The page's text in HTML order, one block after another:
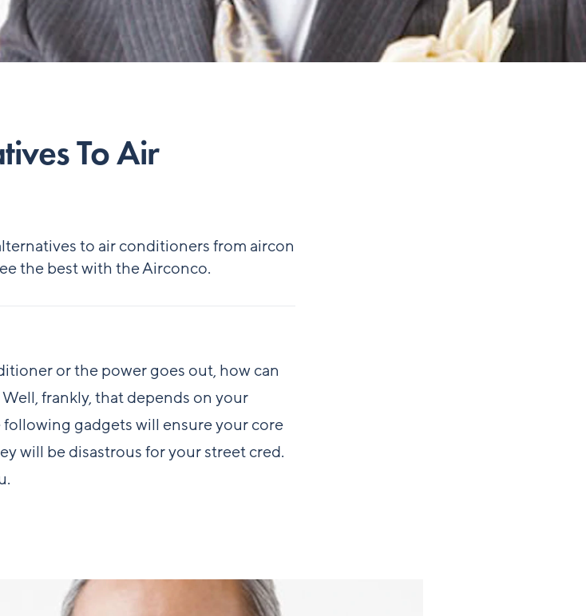
To Air
to air conditioners from aircon
the best with the Airconco.
or the power goes out, how can
frankly, that depends on your
gadgets will ensure your core
will be disastrous for your street cred.